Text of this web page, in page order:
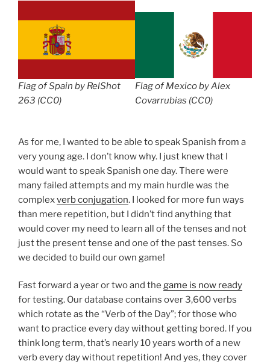
Flag of Spain by RelShot
263 (CC0)
Flag of Mexico by Alex
Covarrubias (CC0)
As for me, I wanted to be able to speak Spanish from a
very young age. I don’t know why. I just knew that I
would want to speak Spanish one day. There were
many failed attempts and my main hurdle was the
complexverb conjugation. I looked for more fun ways
than mere repetition, but I didn’t find anything that
would cover my need to learn all of the tenses and not
just the present tense and one of the past tenses. So
we decided to build our own game!
Fast forward a year or two and the game is now ready
for testing. Our database contains over 3,600 verbs
which rotate as the “Verb of the Day”; for those who
want to practice every day without getting bored. If you
think long term, that’s nearly 10 years worth of a new
verb every day without repetition! And yes, they cover